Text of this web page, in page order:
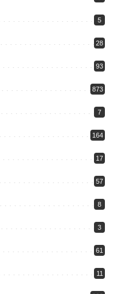
5
28
93
873
7
164
17
57
8
3
61
11